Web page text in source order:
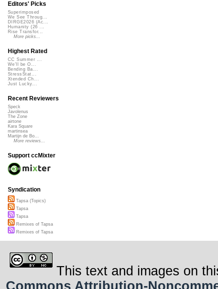
Editors' Picks
Superimposed
We See Throug...
DIRGE2026 (Ac...
Humanity (26 ...
Rise Transfor...
More picks...
Highest Rated
CC Summer ...
We'll be O...
Bending Ba...
StressStat...
Xtended Ch...
Just Lucky...
Recent Reviewers
Speck
Javolenus
The Zone
airtone
Kara Square
martinsea
Martijn de Bo...
More reviews...
Support ccMixter
Syndication
Tapsa (Topics)
Tapsa
Tapsa
Remixes of Tapsa
Remixes of Tapsa
This text and images on
Commons Attribution-